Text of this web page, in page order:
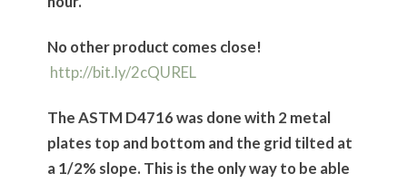
No other product comes close!
http://bit.ly/2cQUREL
The ASTM D4716 was done with 2 metal
plates top and bottom and the grid tilted at
a 1/2% slope. This is the only way to be able